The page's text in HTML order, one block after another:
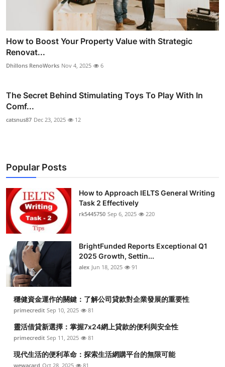
How to Boost Your Property Value with Strategic
Renovat...
Dhillons RenoWorks Nov 4, 2025 6
The Secret Behind Stimulating Toys To Play With In
Comf...
catsnus87 Dec 23, 2025 12
Popular Posts
How to Approach IELTS General Writing
Task 2 Effectively
rk5445750 Sep 6, 2025 220
BrightFunded Reports Exceptional Q1
2025 Growth, Settin...
alex Jun 18, 2025 91
穩健資金運作的關鍵：了解公司貸款對企業發展的重要性
primecredit Sep 10, 2025 81
靈活借貸新選擇：掌握7x24網上貸款的便利與安全性
primecredit Sep 11, 2025 81
現代生活的便利革命：探索生活網購平台的無限可能
wewacard Oct 28, 2025 81